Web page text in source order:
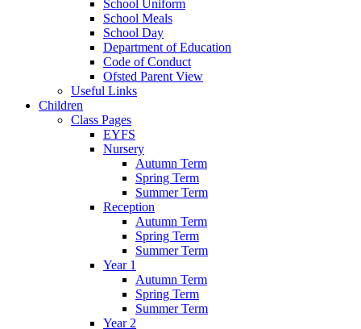
School Uniform
School Meals
School Day
Department of Education
Code of Conduct
Ofsted Parent View
Useful Links
Children
Class Pages
EYFS
Nursery
Autumn Term
Spring Term
Summer Term
Reception
Autumn Term
Spring Term
Summer Term
Year 1
Autumn Term
Spring Term
Summer Term
Year 2